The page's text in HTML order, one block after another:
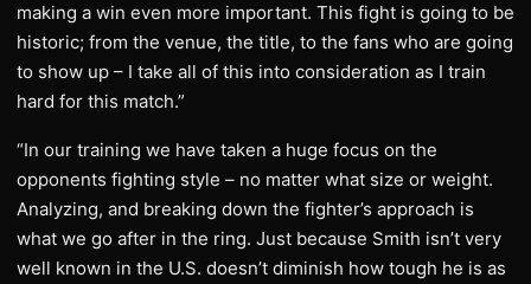
making a win even more important. This fight is going to be
historic; from the venue, the title, to the fans who are going
to show up – I take all of this into consideration as I train
hard for this match.”
“In our training we have taken a huge focus on the
opponents fighting style – no matter what size or weight.
Analyzing, and breaking down the fighter’s approach is
what we go after in the ring. Just because Smith isn’t very
well known in the U.S. doesn’t diminish how tough he is as